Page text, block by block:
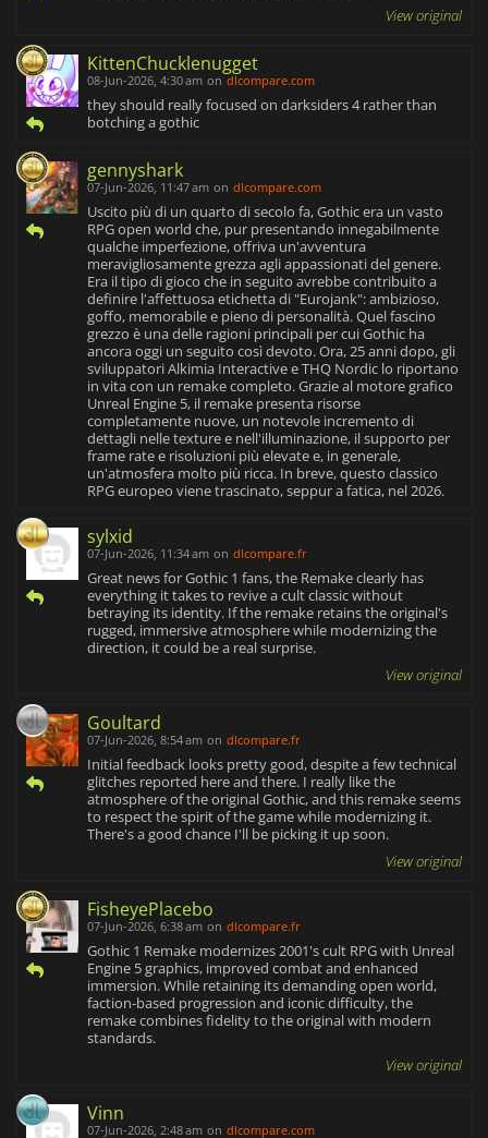
View original
KittenChucklenugget
08-Jun-2026, 4:30 am on dlcompare.com
they should really focused on darksiders 4 rather than
botching a gothic
gennyshark
07-Jun-2026, 11:47 am on dlcompare.com
Uscito più di un quarto di secolo fa, Gothic era un vasto
RPG open world che, pur presentando innegabilmente
qualche imperfezione, offriva un'avventura
meravigliosamente grezza agli appassionati del genere.
Era il tipo di gioco che in seguito avrebbe contribuito a
definire l'affettuosa etichetta di "Eurojank": ambizioso,
goffo, memorabile e pieno di personalità. Quel fascino
grezzo è una delle ragioni principali per cui Gothic ha
ancora oggi un seguito così devoto. Ora, 25 anni dopo, gli
sviluppatori Alkimia Interactive e THQ Nordic lo riportano
in vita con un remake completo. Grazie al motore grafico
Unreal Engine 5, il remake presenta risorse
completamente nuove, un notevole incremento di
dettagli nelle texture e nell'illuminazione, il supporto per
frame rate e risoluzioni più elevate e, in generale,
un'atmosfera molto più ricca. In breve, questo classico
RPG europeo viene trascinato, seppur a fatica, nel 2026.
sylxid
07-Jun-2026, 11:34 am on dlcompare.fr
Great news for Gothic 1 fans, the Remake clearly has
everything it takes to revive a cult classic without
betraying its identity. If the remake retains the original's
rugged, immersive atmosphere while modernizing the
direction, it could be a real surprise.
View original
Goultard
07-Jun-2026, 8:54 am on dlcompare.fr
Initial feedback looks pretty good, despite a few technical
glitches reported here and there. I really like the
atmosphere of the original Gothic, and this remake seems
to respect the spirit of the game while modernizing it.
There's a good chance I'll be picking it up soon.
View original
FisheyePlacebo
07-Jun-2026, 6:38 am on dlcompare.fr
Gothic 1 Remake modernizes 2001's cult RPG with Unreal
Engine 5 graphics, improved combat and enhanced
immersion. While retaining its demanding open world,
faction-based progression and iconic difficulty, the
remake combines fidelity to the original with modern
standards.
View original
Vinn
07-Jun-2026, 2:48 am on dlcompare.com